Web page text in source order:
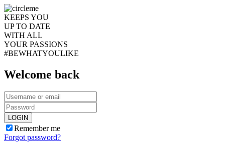
KEEPS YOU
UP TO DATE
WITH ALL
YOUR PASSIONS
#BEWHATYOULIKE
Welcome back
LOGIN
Remember me
Forgot password?